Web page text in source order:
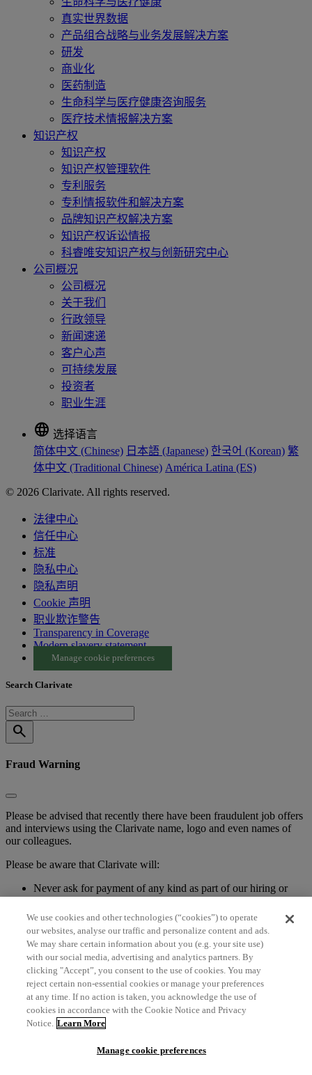
真实世界数据
产品组合战略与业务发展解决方案
研发
商业化
医药制造
生命科学与医疗健康咨询服务
医疗技术情报解决方案
知识产权
知识产权
知识产权管理软件
专利服务
专利情报软件和解决方案
品牌知识产权解决方案
知识产权诉讼情报
科睿唯安知识产权与创新研究中心
公司概况
公司概况
关于我们
行政领导
新闻速递
客户心声
可持续发展
投资者
职业生涯
language 选择语言
简体中文 (Chinese) 日本語 (Japanese) 한국어 (Korean) 繁
体中文 (Traditional Chinese) América Latina (ES)
© 2026 Clarivate. All rights reserved.
法律中心
信任中心
标准
隐私中心
隐私声明
Cookie 声明
职业欺诈警告
Transparency in Coverage
Modern slavery statement
Manage cookie preferences
Search Clarivate
search
Fraud Warning
Please be advised that recently there have been fraudulent job offers
and interviews using the Clarivate name, logo and even names of
our colleagues.
Please be aware that Clarivate will:
Never ask for payment of any kind as part of our hiring or
onboarding processes
Never ask an applicant to email sensitive personal
information, such as a Social Security Number, birthdate,
credit card or bank account information
Never issue pre-employment checks to purchase office
supplies
Never ask you to pay up for an external course and upskill
If you have any question about a position posted in our company
name, please check our current open positions on the Clarivate
website Careers pages or contact one of our recruiting team
We use cookies and other technologies (“cookies”) to operate
our websites, analyse our traffic and personalize content and ads.
We may share certain information about you (e.g. your site use)
with our social media, advertising and analytics partners. By
clicking "Accept”, you consent to the use of cookies. You may
reject certain non-essential cookies or manage your preferences
at any time. If no action is taken, you acknowledge the use of
cookies in accordance with the Cookie Notice and Privacy
Notice. Learn More
Manage cookie preferences